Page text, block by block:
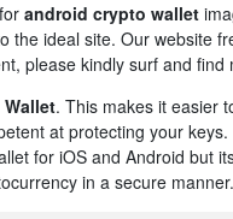
android crypto wallet
the ideal site. Our website
please kindly surf and
. This makes it easier
at protecting your
for iOS and Android but
in a secure